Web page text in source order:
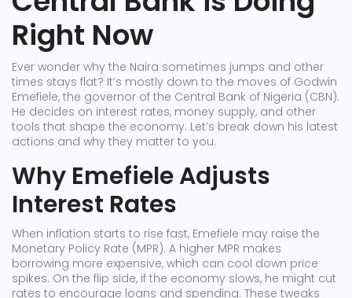
Right Now
Ever wonder why the Naira sometimes jumps and other
times stays flat? It’s mostly down to the moves of Godwin
Emefiele, the governor of the Central Bank of Nigeria (CBN).
He decides on interest rates, money supply, and other
tools that shape the economy. Let’s break down his latest
actions and why they matter to you.
Why Emefiele Adjusts
Interest Rates
When inflation starts to rise fast, Emefiele may raise the
Monetary Policy Rate (MPR). A higher MPR makes
borrowing more expensive, which can cool down price
spikes. On the flip side, if the economy slows, he might cut
rates to encourage loans and spending. These tweaks